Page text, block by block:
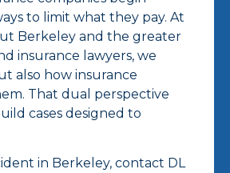
to limit what they pay. At
Berkeley and the greater
insurance lawyers, we
also how insurance
That dual perspective
cases designed to
in Berkeley, contact DL